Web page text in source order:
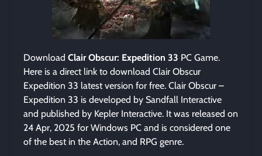
Download Clair Obscur: Expedition 33 PC Game.
Here is a direct link to download Clair Obscur
Expedition 33 latest version for free. Clair Obscur –
Expedition 33 is developed by Sandfall Interactive
and published by Kepler Interactive. It was released on
24 Apr, 2025 for Windows PC and is considered one
of the best in the Action, and RPG genre.